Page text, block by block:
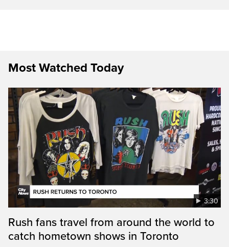
Most Watched Today
3:30
Rush fans travel from around the world to
catch hometown shows in Toronto